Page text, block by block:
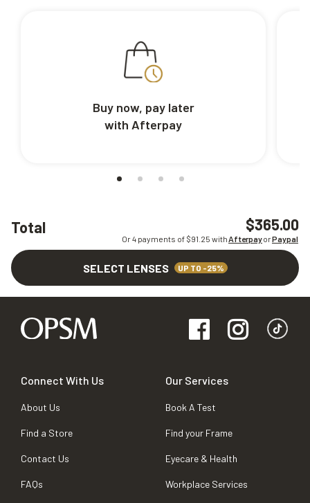
Total $365.00
Or 4 payments of $91.25 withAfterpayorPaypal
SELECT LENSES UP TO -25%
Buy now, pay later
with Afterpay
Connect With Us
About Us
Find a Store
Contact Us
FAQs
Our Services
Book A Test
Find your Frame
Eyecare & Health
Workplace Services